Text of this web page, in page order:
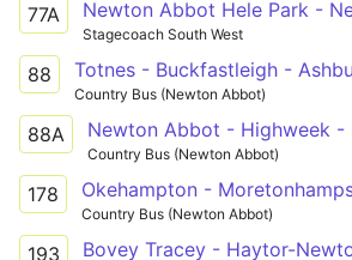
77A
Stagecoach South West
88
Country Bus (Newton Abbot)
88A Newton Abbot - Highweek -
Country Bus (Newton Abbot)
178
Country Bus (Newton Abbot)
193 Bovey Tracey - Haytor-